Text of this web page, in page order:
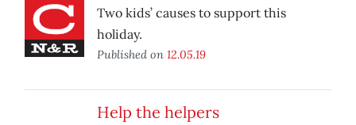
Two kids’ causes to support this
holiday.
Published on 12.05.19
Help the helpers